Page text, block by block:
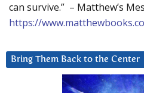
can survive.” – Matthew’s
https://
Bring Them Back to the Center